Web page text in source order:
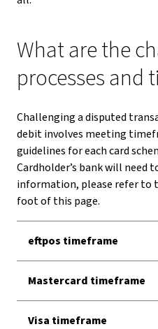
What are the
processes and
Challenging a disputed
debit involves meeting
guidelines for each card
Cardholder’s bank will need
information, please refer to
foot of this page.
eftpos timeframe
Mastercard timeframe
Visa timeframe